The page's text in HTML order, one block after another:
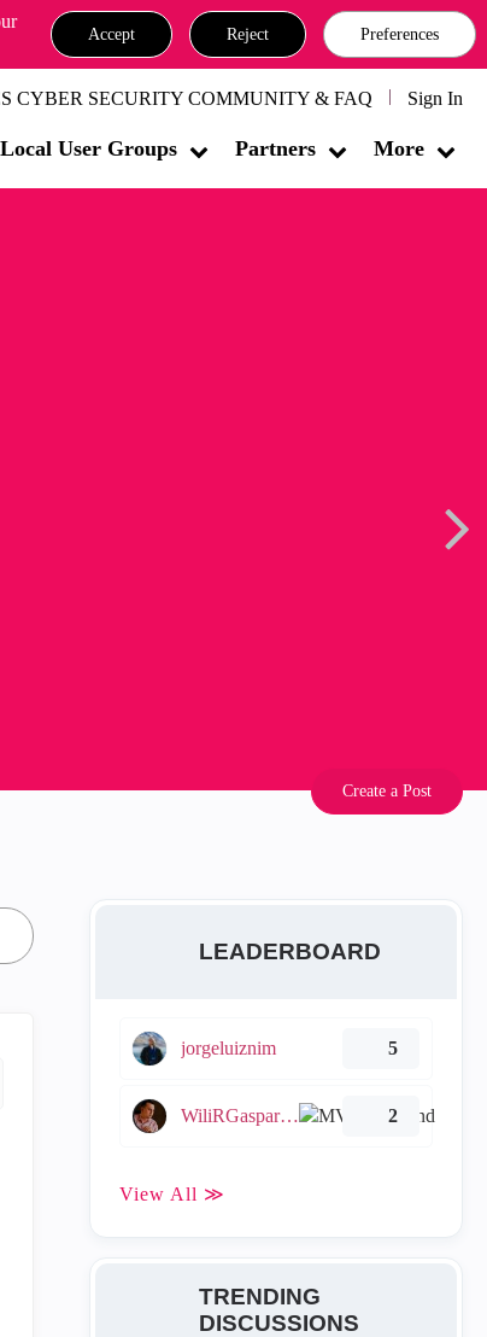
Accept Reject Preferences
CYBER SECURITY COMMUNITY & FAQ Sign In
Local User Groups Partners More
Create a Post
LEADERBOARD
jorgeluiznim 5
WiliRGasparetto 2
View All ≫
TRENDING
DISCUSSIONS